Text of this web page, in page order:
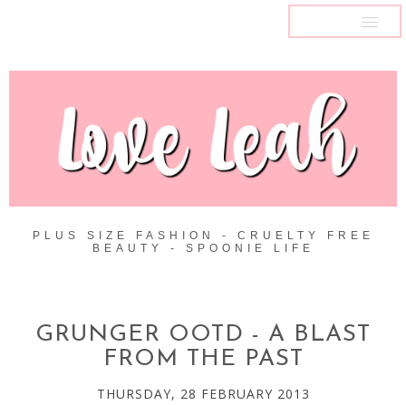
PLUS SIZE FASHION - CRUELTY FREE
BEAUTY - SPOONIE LIFE
GRUNGER OOTD - A BLAST
FROM THE PAST
THURSDAY, 28 FEBRUARY 2013